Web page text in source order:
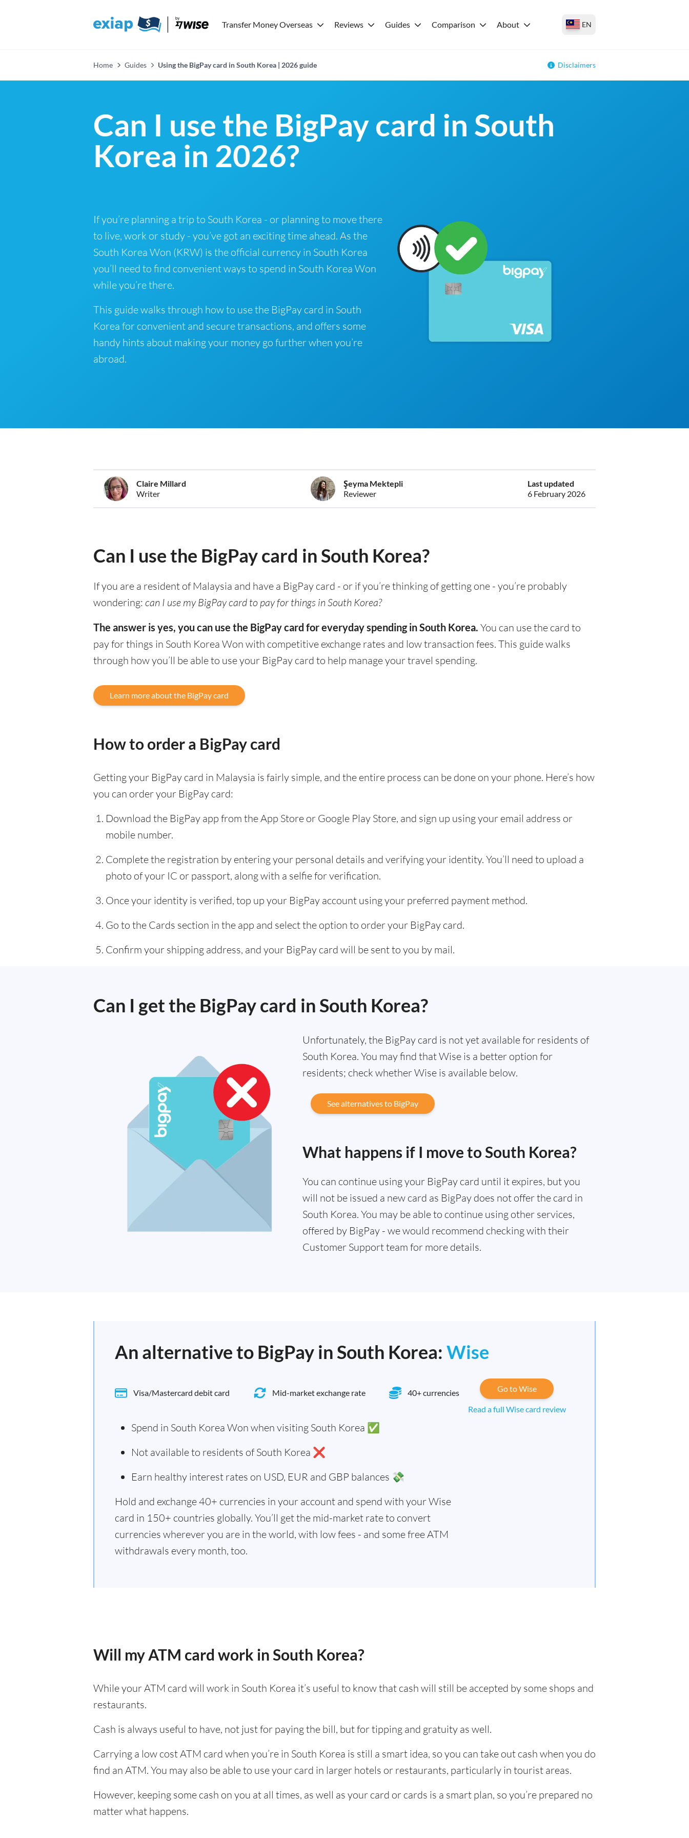
Transfer Money Overseas Reviews Guides Comparison About EN
Home Guides Using the BigPay card in South Korea | 2026 guide Disclaimers
Can I use the BigPay card in South
Korea in 2026?
If you’re planning a trip to South Korea - or planning to move there
to live, work or study - you’ve got an exciting time ahead. As the
South Korea Won (KRW) is the official currency in South Korea
you’ll need to find convenient ways to spend in South Korea Won
while you’re there.
This guide walks through how to use the BigPay card in South
Korea for convenient and secure transactions, and offers some
handy hints about making your money go further when you’re
abroad.
Claire Millard
Writer
Şeyma Mektepli
Reviewer
Last updated
6 February 2026
Can I use the BigPay card in South Korea?
If you are a resident of Malaysia and have a BigPay card - or if you’re thinking of getting one - you’re probably
wondering: can I use my BigPay card to pay for things in South Korea?
The answer is yes, you can use the BigPay card for everyday spending in South Korea. You can use the card to
pay for things in South Korea Won with competitive exchange rates and low transaction fees. This guide walks
through how you’ll be able to use your BigPay card to help manage your travel spending.
Learn more about the BigPay card
How to order a BigPay card
Getting your BigPay card in Malaysia is fairly simple, and the entire process can be done on your phone. Here’s how
you can order your BigPay card:
Download the BigPay app from the App Store or Google Play Store, and sign up using your email address or
mobile number.
Complete the registration by entering your personal details and verifying your identity. You’ll need to upload a
photo of your IC or passport, along with a selfie for verification.
Once your identity is verified, top up your BigPay account using your preferred payment method.
Go to the Cards section in the app and select the option to order your BigPay card.
Confirm your shipping address, and your BigPay card will be sent to you by mail.
Can I get the BigPay card in South Korea?
Unfortunately, the BigPay card is not yet available for residents of
South Korea. You may find that Wise is a better option for
residents; check whether Wise is available below.
See alternatives to BigPay
What happens if I move to South Korea?
You can continue using your BigPay card until it expires, but you
will not be issued a new card as BigPay does not offer the card in
South Korea. You may be able to continue using other services,
offered by BigPay - we would recommend checking with their
Customer Support team for more details.
An alternative to BigPay in South Korea: Wise
Visa/Mastercard debit card Mid-market exchange rate 40+ currencies
Spend in South Korea Won when visiting South Korea ✅
Not available to residents of South Korea ❌
Earn healthy interest rates on USD, EUR and GBP balances 💸
Hold and exchange 40+ currencies in your account and spend with your Wise
card in 150+ countries globally. You’ll get the mid-market rate to convert
currencies wherever you are in the world, with low fees - and some free ATM
withdrawals every month, too.
Go to Wise
Read a full Wise card review
Will my ATM card work in South Korea?
While your ATM card will work in South Korea it’s useful to know that cash will still be accepted by some shops and
restaurants.
Cash is always useful to have, not just for paying the bill, but for tipping and gratuity as well.
Carrying a low cost ATM card when you’re in South Korea is still a smart idea, so you can take out cash when you do
find an ATM. You may also be able to use your card in larger hotels or restaurants, particularly in tourist areas.
However, keeping some cash on you at all times, as well as your card or cards is a smart plan, so you’re prepared no
matter what happens.